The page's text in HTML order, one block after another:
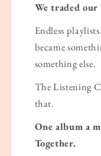
We traded
Endless
became
something else.
The Listening
that.
One album a
Together.